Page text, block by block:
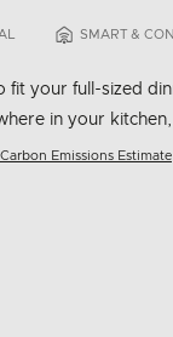
link.
SMART &
fit your full-sized
in your
Emissions Estimate